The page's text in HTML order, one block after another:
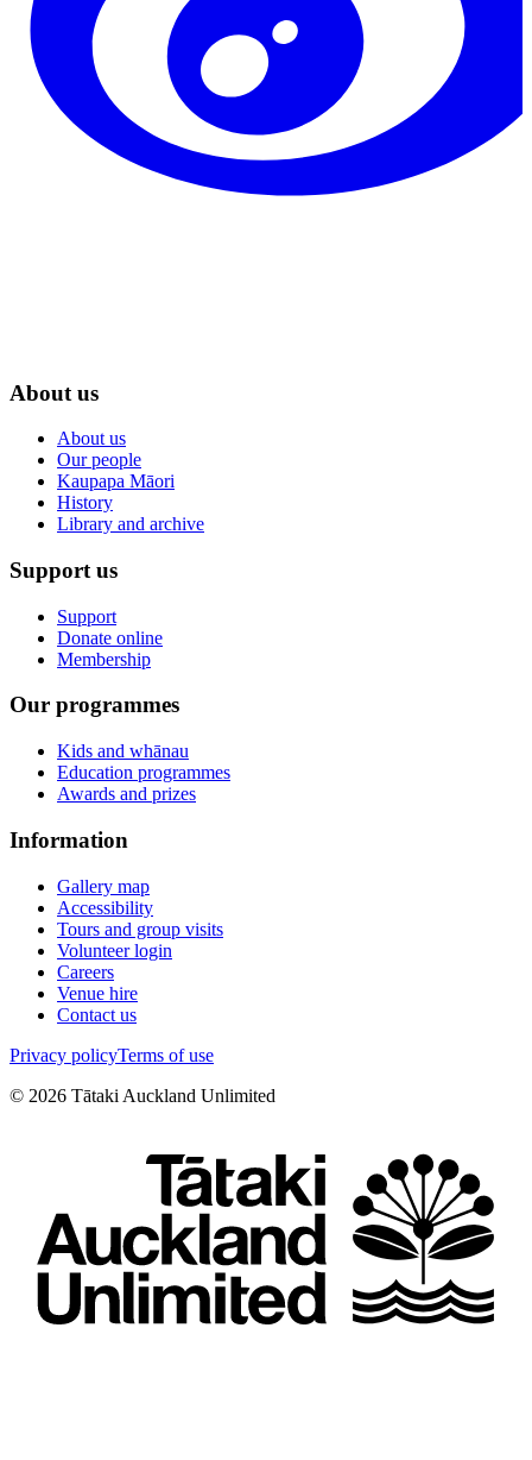
About us
About us
Our people
Kaupapa Māori
History
Library and archive
Support us
Support
Donate online
Membership
Our programmes
Kids and whānau
Education programmes
Awards and prizes
Information
Gallery map
Accessibility
Tours and group visits
Volunteer login
Careers
Venue hire
Contact us
Privacy policyTerms of use
© 2026 Tātaki Auckland Unlimited